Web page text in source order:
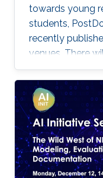
towards young
students,
recently
venues. There
presentations
at major AI
CVPR, EMNLP,
speakers will be
intro for non-AI
program and for
visit the
Symposium